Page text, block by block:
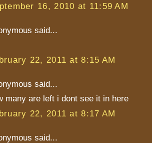
16, 2010 at 11:59 AM
said...
22, 2011 at 8:15 AM
said...
many are left i dont see it in here
22, 2011 at 8:17 AM
said...